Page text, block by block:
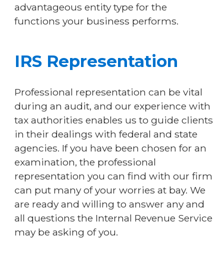
advantageous entity type for the
functions your business performs.
IRS Representation
Professional representation can be vital
during an audit, and our experience with
tax authorities enables us to guide clients
in their dealings with federal and state
agencies. If you have been chosen for an
examination, the professional
representation you can find with our firm
can put many of your worries at bay. We
are ready and willing to answer any and
all questions the Internal Revenue Service
may be asking of you.